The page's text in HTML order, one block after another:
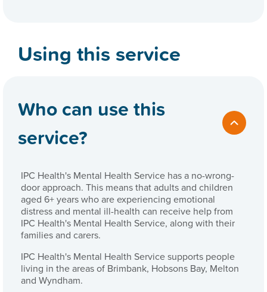
Using this service
Who can use this
service?
IPC Health's Mental Health Service has a no-wrong-
door approach. This means that adults and children
aged 6+ years who are experiencing emotional
distress and mental ill-health can receive help from
IPC Health's Mental Health Service, along with their
families and carers.
IPC Health's Mental Health Service supports people
living in the areas of Brimbank, Hobsons Bay, Melton
and Wyndham.